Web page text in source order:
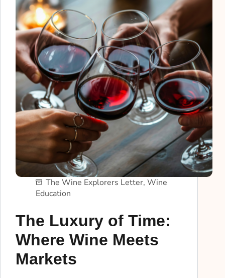
The Wine Explorers Letter, Wine
Education
The Luxury of Time:
Where Wine Meets
Markets